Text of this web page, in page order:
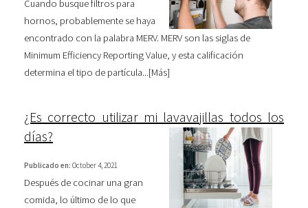
Cuando busque filtros para
hornos, probablemente se haya
encontrado con la palabra MERV. MERV son las siglas de
Minimum Efficiency Reporting Value, y esta calificación
determina el tipo de partícula...[Más]
¿Es correcto utilizar mi lavavajillas todos los
días?
Publicado en: October 4, 2021
Después de cocinar una gran
comida, lo último de lo que